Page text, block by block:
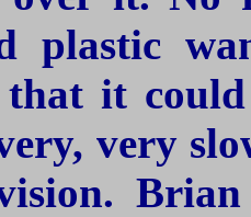
plastic
that it
very